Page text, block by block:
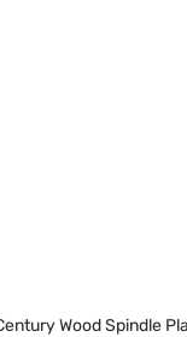
Wood Spindle